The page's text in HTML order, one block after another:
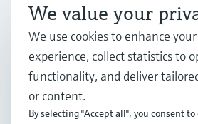
Company
NLD•English
We value your
We use cookies to enhance
experience, collect statistics to
functionality, and deliver
or content.
By selecting "Accept all", you consent